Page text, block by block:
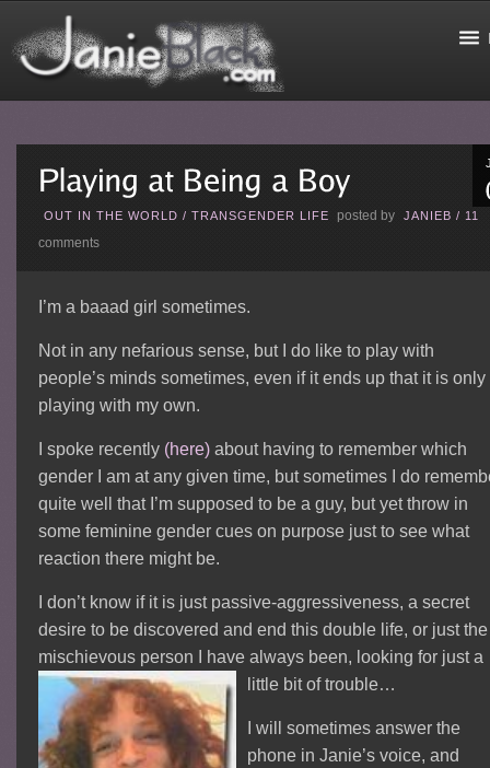
OUT IN THE WORLD /TRANSGENDER LIFE posted by JANIEB / 11
comments
I’m a baaad girl sometimes.
Not in any nefarious sense, but I do like to play with
people’s minds sometimes, even if it ends up that it is only
playing with my own.
I spoke recently (here) about having to remember which
gender I am at any given time, but sometimes I do
quite well that I’m supposed to be a guy, but yet throw in
some feminine gender cues on purpose just to see what
reaction there might be.
I don’t know if it is just passive-aggressiveness, a secret
desire to be discovered and end this double life, or just the
mischievous person I have always been, looking for just a
little bit of trouble…
I will sometimes answer the
phone in Janie’s voice, and